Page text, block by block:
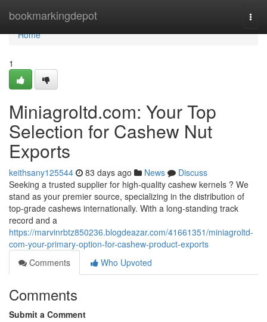
bookmarkingdepot
Home
Home
1
Miniagroltd.com: Your Top
Selection for Cashew Nut
Exports
keithsany125544 83 days ago News
Discuss
Seeking a trusted supplier for high-quality cashew kernels ? We
stand as your premier source, specializing in the distribution of
top-grade cashews internationally. With a long-standing track
record and a
https://marvinrbtz850236.blogdeazar.com/41661351/miniagroltd-
com-your-primary-option-for-cashew-product-exports
Comments
Who Upvoted
Comments
Submit a Comment